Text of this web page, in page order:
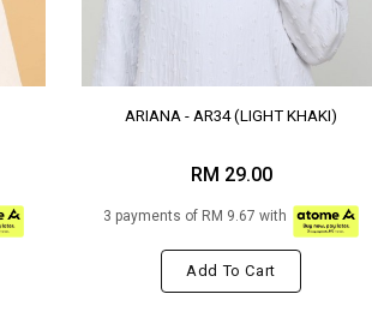
ARIANA - AR34 (LIGHT KHAKI)
RM 29.00
3 payments of RM 9.67 with
Add To Cart